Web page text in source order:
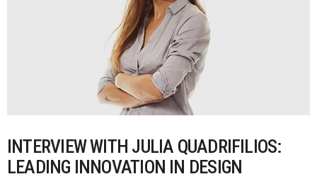
INTERVIEW WITH JULIA QUADRIFILIOS:
LEADING INNOVATION IN DESIGN